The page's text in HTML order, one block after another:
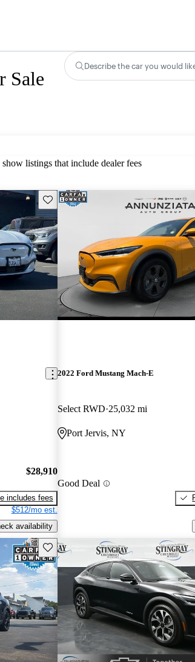
Sale
Describe the car you would
listings that include dealer fees
Save this listing
$28,910
includes fees
$512/mo est.
availability
2022 Ford Mustang Mach-E
Select RWD 25,032 mi
Port Jervis, NY
Good Deal
Save this listing